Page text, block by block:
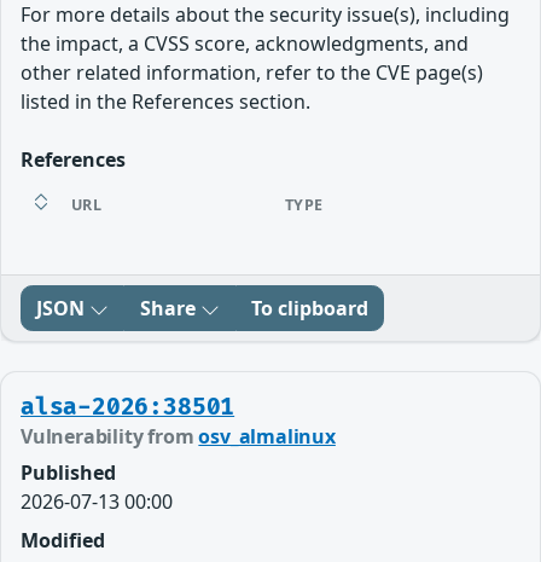
For more details about the security issue(s), including
the impact, a CVSS score, acknowledgments, and
other related information, refer to the CVE page(s)
listed in the References section.
References
URL TYPE
JSON Share To clipboard
alsa-2026:38501
Vulnerability fromosv_almalinux
Published
2026-07-13 00:00
Modified